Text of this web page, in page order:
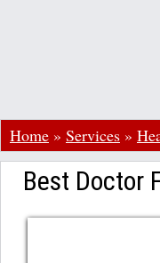
Home » Services »
Best Doctor